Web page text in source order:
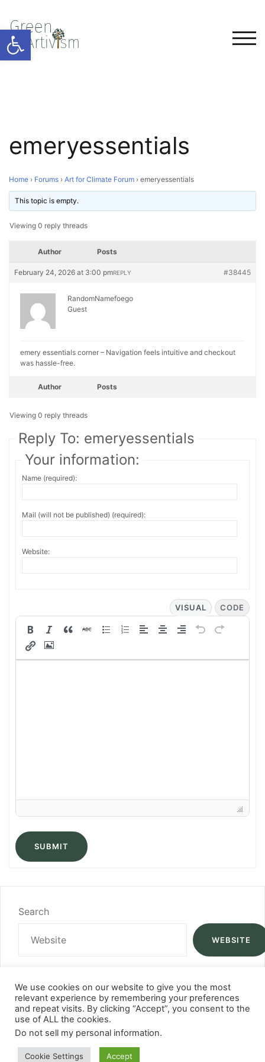
Open toolbar
emeryessentials
Home › Forums › Art for Climate Forum › emeryessentials
This topic is empty.
Viewing 0 reply threads
Author Posts
February 24, 2026 at 3:00 pm #38445
REPLY
RandomNamefoego
Guest
emery essentials corner – Navigation feels intuitive and checkout
was hassle-free.
Author Posts
Viewing 0 reply threads
Reply To: emeryessentials
Your information:
Name (required):
Mail (will not be published) (required):
Website:
VISUAL CODE
SUBMIT
Search
WEBSITE
We use cookies on our website to give you the most
relevant experience by remembering your preferences
and repeat visits. By clicking “Accept”, you consent to the
use of ALL the cookies.
Do not sell my personal information.
Cookie Settings Accept